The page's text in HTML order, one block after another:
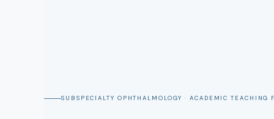
SUBSPECIALTY OPHTHALMOLOGY · ACADEMIC TEACHING